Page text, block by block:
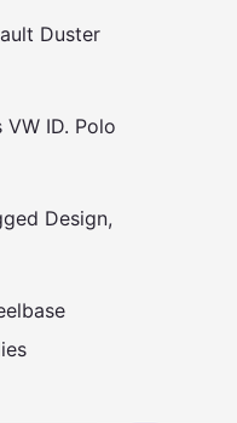
Duster
VW ID. Polo
Design,